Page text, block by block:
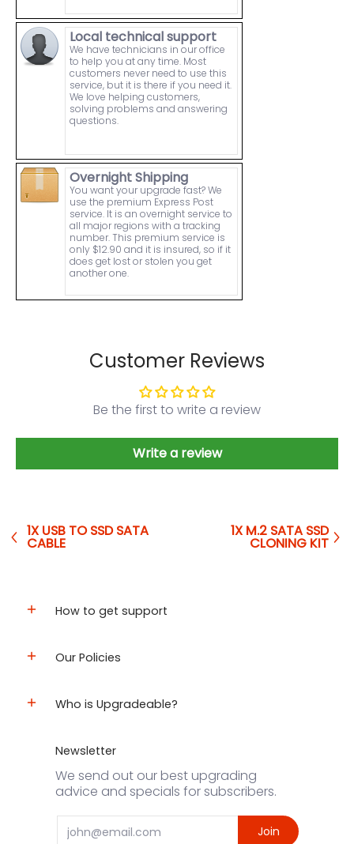
Local technical support
We have technicians in our office
to help you at any time. Most
customers never need to use this
service, but it is there if you need it.
We love helping customers,
solving problems and answering
questions.
Overnight Shipping
You want your upgrade fast? We
use the premium Express Post
service. It is an overnight service to
all major regions with a tracking
number. This premium service is
only $12.90 and it is insured, so if it
does get lost or stolen you get
another one.
Customer Reviews
Be the first to write a review
Write a review
1X USB TO SSD SATA
CABLE
1X M.2 SATA SSD
CLONING KIT
How to get support
Our Policies
Who is Upgradeable?
Newsletter
We send out our best upgrading
advice and specials for subscribers.
Email Join